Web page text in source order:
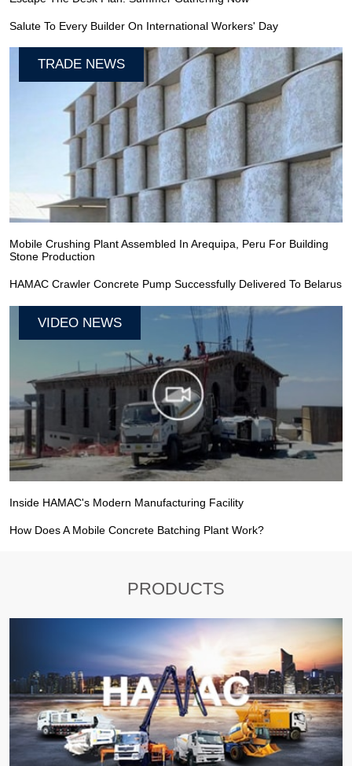
Salute To Every Builder On International Workers' Day
TRADE NEWS
Mobile Crushing Plant Assembled In Arequipa, Peru For Building
Stone Production
HAMAC Crawler Concrete Pump Successfully Delivered To Belarus
VIDEO NEWS
Inside HAMAC's Modern Manufacturing Facility
How Does A Mobile Concrete Batching Plant Work?
PRODUCTS